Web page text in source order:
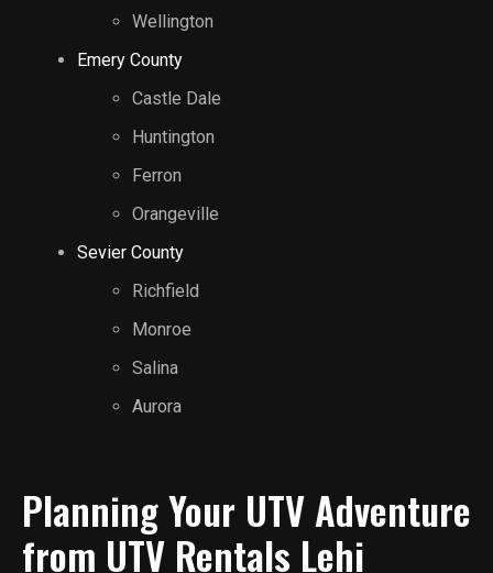
Wellington
Emery County
Castle Dale
Huntington
Ferron
Orangeville
Sevier County
Richfield
Monroe
Salina
Aurora
Planning Your UTV Adventure
from UTV Rentals Lehi